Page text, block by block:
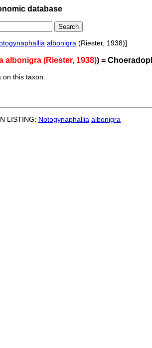
database
albonigra (Riester, 1938)]
albonigra (Riester, 1938)) =
this taxon.
LISTING: Notogynaphallia albonigra